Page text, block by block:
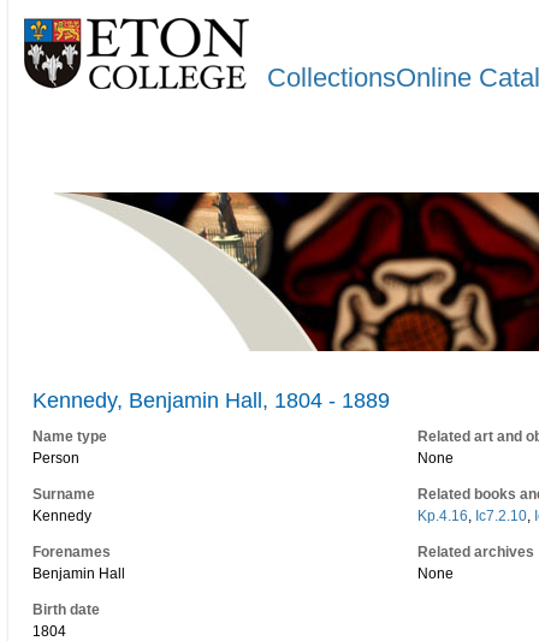
CollectionsOnline
Kennedy, Benjamin Hall, 1804 - 1889
Name type
Person
Surname
Kennedy
Forenames
Benjamin Hall
Birth date
1804
Related art and
None
Related books
Kp.4.16, Ic7.2.10,
Related archives
None